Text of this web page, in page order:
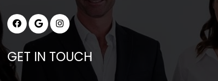
GET IN TOUCH